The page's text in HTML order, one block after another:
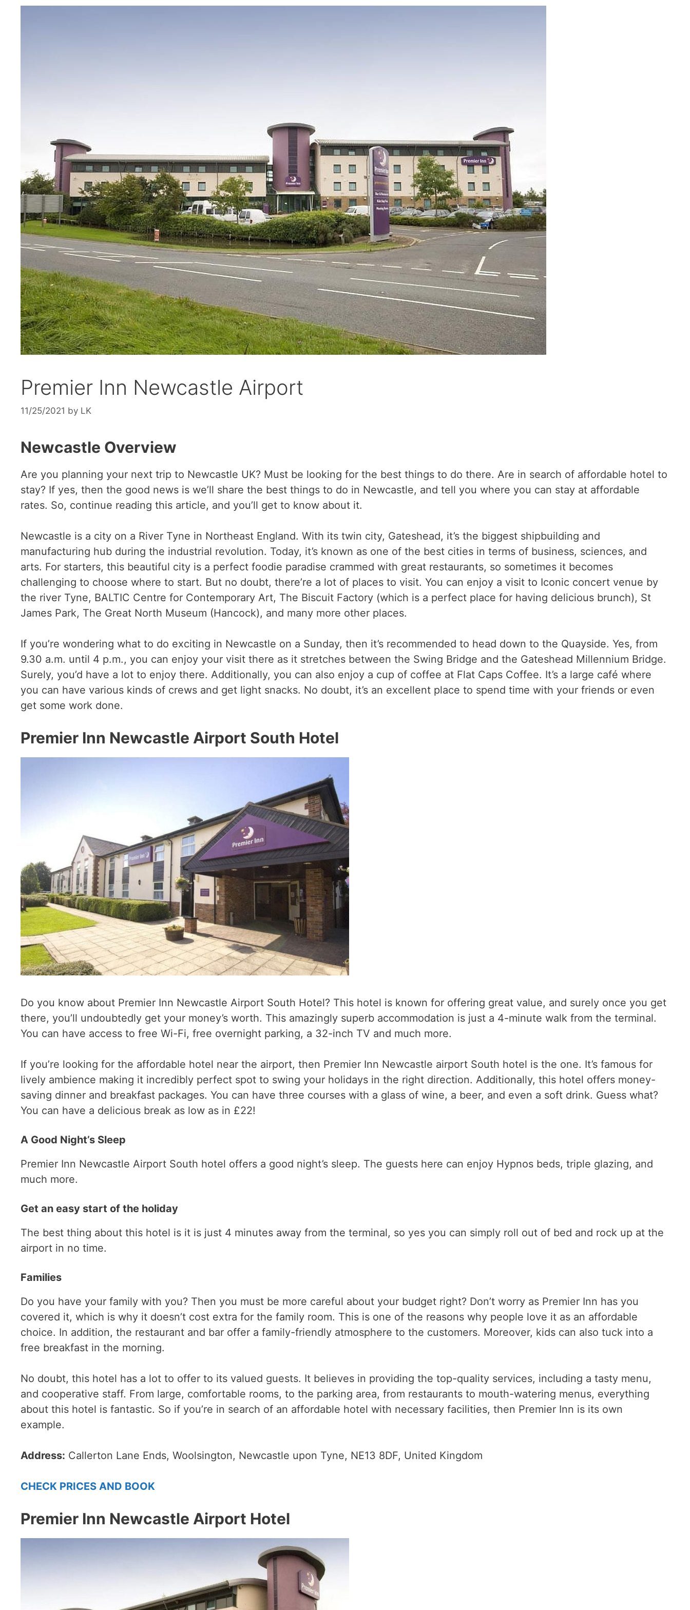
Premier Inn Newcastle Airport
11/25/2021 by LK
Newcastle Overview
Are you planning your next trip to Newcastle UK? Must be looking for the best things to do there. Are in search of affordable hotel to
stay? If yes, then the good news is we’ll share the best things to do in Newcastle, and tell you where you can stay at affordable
rates. So, continue reading this article, and you’ll get to know about it.
Newcastle is a city on a River Tyne in Northeast England. With its twin city, Gateshead, it’s the biggest shipbuilding and
manufacturing hub during the industrial revolution. Today, it’s known as one of the best cities in terms of business, sciences, and
arts. For starters, this beautiful city is a perfect foodie paradise crammed with great restaurants, so sometimes it becomes
challenging to choose where to start. But no doubt, there’re a lot of places to visit. You can enjoy a visit to Iconic concert venue by
the river Tyne, BALTIC Centre for Contemporary Art, The Biscuit Factory (which is a perfect place for having delicious brunch), St
James Park, The Great North Museum (Hancock), and many more other places.
If you’re wondering what to do exciting in Newcastle on a Sunday, then it’s recommended to head down to the Quayside. Yes, from
9.30 a.m. until 4 p.m., you can enjoy your visit there as it stretches between the Swing Bridge and the Gateshead Millennium Bridge.
Surely, you’d have a lot to enjoy there. Additionally, you can also enjoy a cup of coffee at Flat Caps Coffee. It’s a large café where
you can have various kinds of crews and get light snacks. No doubt, it’s an excellent place to spend time with your friends or even
get some work done.
Premier Inn Newcastle Airport South Hotel
Do you know about Premier Inn Newcastle Airport South Hotel? This hotel is known for offering great value, and surely once you get
there, you’ll undoubtedly get your money’s worth. This amazingly superb accommodation is just a 4-minute walk from the terminal.
You can have access to free Wi-Fi, free overnight parking, a 32-inch TV and much more.
If you’re looking for the affordable hotel near the airport, then Premier Inn Newcastle airport South hotel is the one. It’s famous for
lively ambience making it incredibly perfect spot to swing your holidays in the right direction. Additionally, this hotel offers money-
saving dinner and breakfast packages. You can have three courses with a glass of wine, a beer, and even a soft drink. Guess what?
You can have a delicious break as low as in £22!
A Good Night’s Sleep
Premier Inn Newcastle Airport South hotel offers a good night’s sleep. The guests here can enjoy Hypnos beds, triple glazing, and
much more.
Get an easy start of the holiday
The best thing about this hotel is it is just 4 minutes away from the terminal, so yes you can simply roll out of bed and rock up at the
airport in no time.
Families
Do you have your family with you? Then you must be more careful about your budget right? Don’t worry as Premier Inn has you
covered it, which is why it doesn’t cost extra for the family room. This is one of the reasons why people love it as an affordable
choice. In addition, the restaurant and bar offer a family-friendly atmosphere to the customers. Moreover, kids can also tuck into a
free breakfast in the morning.
No doubt, this hotel has a lot to offer to its valued guests. It believes in providing the top-quality services, including a tasty menu,
and cooperative staff. From large, comfortable rooms, to the parking area, from restaurants to mouth-watering menus, everything
about this hotel is fantastic. So if you’re in search of an affordable hotel with necessary facilities, then Premier Inn is its own
example.
Address: Callerton Lane Ends, Woolsington, Newcastle upon Tyne, NE13 8DF, United Kingdom
CHECK PRICES AND BOOK
Premier Inn Newcastle Airport Hotel